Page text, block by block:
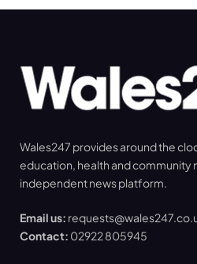
Wales247 provides around the
education, health and community
independent news platform.
Email us:
Contact: 02922 805945